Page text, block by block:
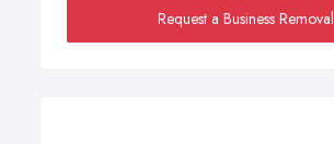
Request a Business Removal